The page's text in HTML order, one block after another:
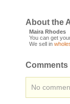
About the
Maira Rhodes
You can get
We sell in
Comments
No